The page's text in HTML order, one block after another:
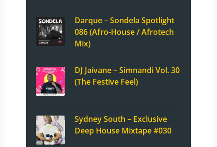
Darque – Sondela Spotlight
086 (Afro-House / Afrotech
Mix)
DJ Jaivane – Simnandi Vol. 30
(The Festive Feel)
Sydney South – Exclusive
Deep House Mixtape #030